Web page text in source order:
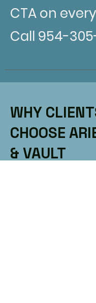
CTA on
Call 954-
WHY
CHOOSE
& VAULT